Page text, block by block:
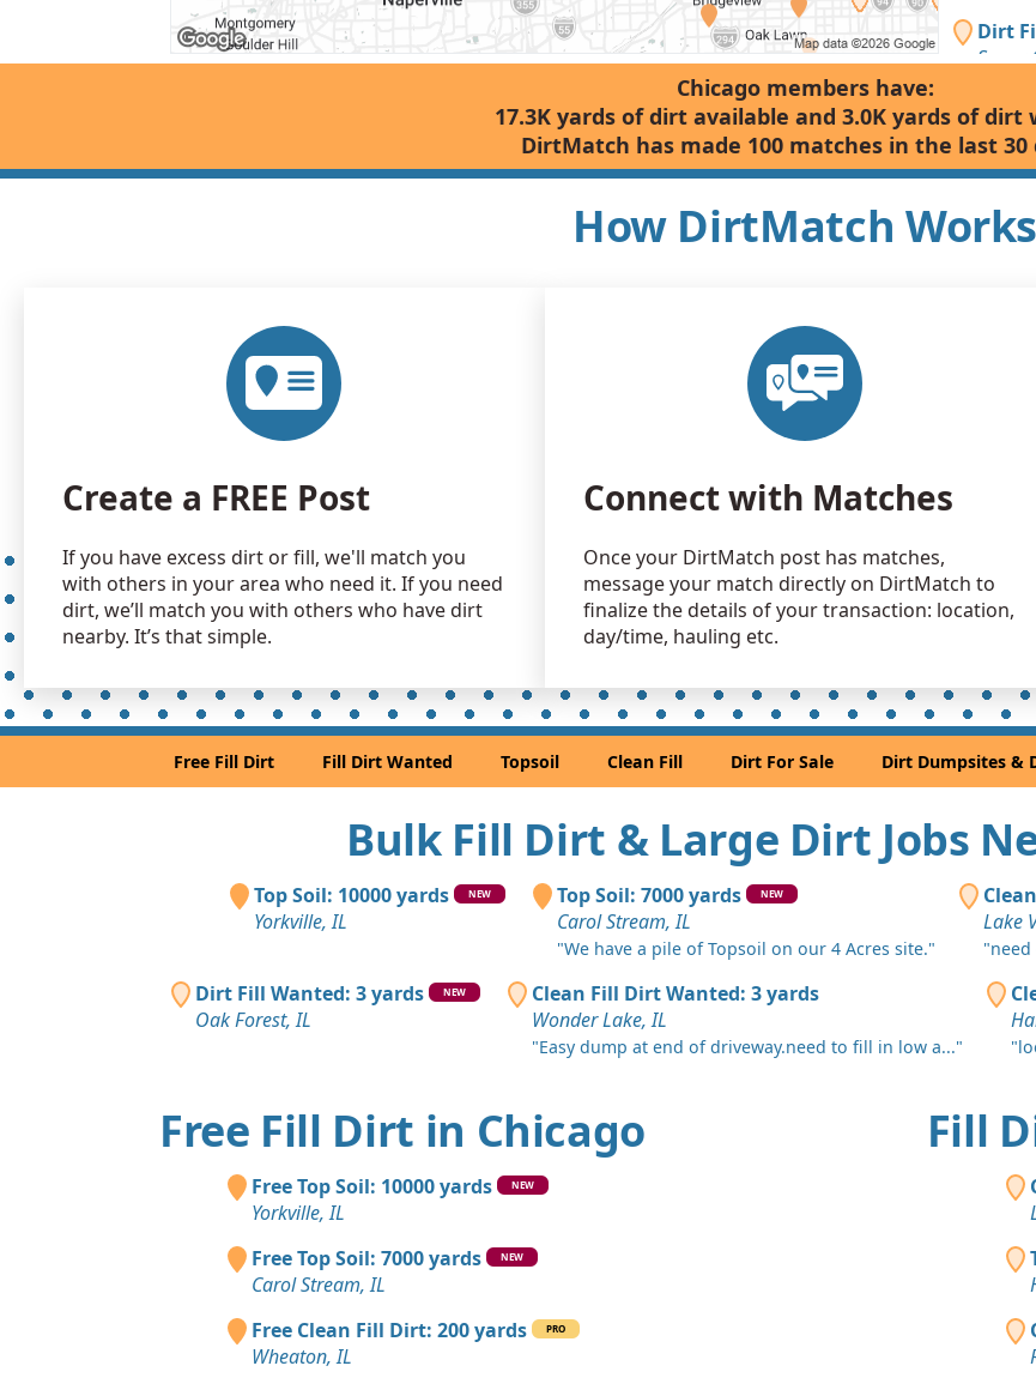
Dirt
Sugar
Dirt
Dirt
Clean
Dirt
Cary, IL
Clean
Hazel
Top
Dirt
Lake
Top
Chicago members have:
17.3K yards of dirt available and 3.0K yards of dirt
DirtMatch has made 100 matches in the last 30
How DirtMatch Works
Create a FREE Post
If you have excess dirt or fill, we'll match you
with others in your area who need it. If you need
dirt, we’ll match you with others who have dirt
nearby. It’s that simple.
Connect with Matches
Once your DirtMatch post has matches,
message your match directly on DirtMatch to
finalize the details of your transaction: location,
day/time, hauling etc.
Free Fill Dirt Fill Dirt Wanted Topsoil Clean Fill Dirt For Sale Dirt Dumpsites &
Bulk Fill Dirt & Large Dirt Jobs
Top Soil: 10000 yards NEW
Yorkville, IL
Top Soil: 7000 yards NEW
Carol Stream, IL
"We have a pile of Topsoil on our 4 Acres site."
Lake
Dirt Fill Wanted: 3 yards NEW
Oak Forest, IL
Clean Fill Dirt Wanted: 3 yards
Wonder Lake, IL
"Easy dump at end of driveway.need to fill in low a..."
Free Fill Dirt in Chicago
Free Top Soil: 10000 yards NEW
Yorkville, IL
Free Top Soil: 7000 yards
NEW
Carol Stream, IL
Free Clean Fill Dirt: 200 yards
PRO
Wheaton, IL
Fill